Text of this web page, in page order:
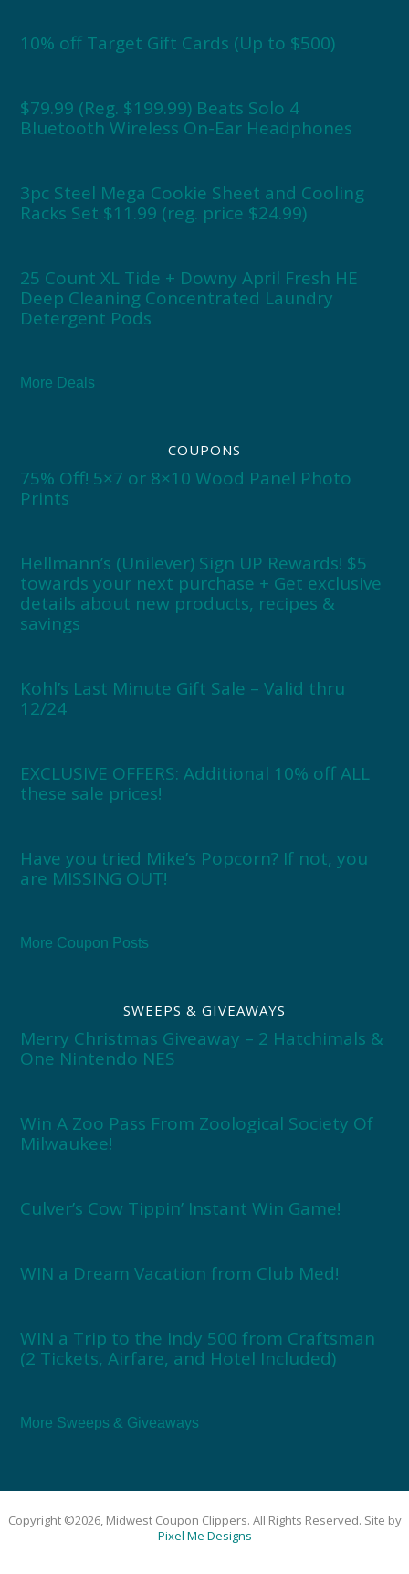
10% off Target Gift Cards (Up to $500)
$79.99 (Reg. $199.99) Beats Solo 4
Bluetooth Wireless On-Ear Headphones
3pc Steel Mega Cookie Sheet and Cooling
Racks Set $11.99 (reg. price $24.99)
25 Count XL Tide + Downy April Fresh HE
Deep Cleaning Concentrated Laundry
Detergent Pods
More Deals
COUPONS
75% Off! 5×7 or 8×10 Wood Panel Photo
Prints
Hellmann’s (Unilever) Sign UP Rewards! $5
towards your next purchase + Get exclusive
details about new products, recipes &
savings
Kohl’s Last Minute Gift Sale – Valid thru
12/24
EXCLUSIVE OFFERS: Additional 10% off ALL
these sale prices!
Have you tried Mike’s Popcorn? If not, you
are MISSING OUT!
More Coupon Posts
SWEEPS & GIVEAWAYS
Merry Christmas Giveaway – 2 Hatchimals &
One Nintendo NES
Win A Zoo Pass From Zoological Society Of
Milwaukee!
Culver’s Cow Tippin’ Instant Win Game!
WIN a Dream Vacation from Club Med!
WIN a Trip to the Indy 500 from Craftsman
(2 Tickets, Airfare, and Hotel Included)
More Sweeps & Giveaways
Copyright ©2026, Midwest Coupon Clippers. All Rights Reserved. Site by
Pixel Me Designs